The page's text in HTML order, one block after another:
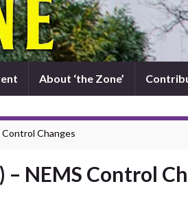
About ‘the Zone’
Control Changes
– NEMS Control